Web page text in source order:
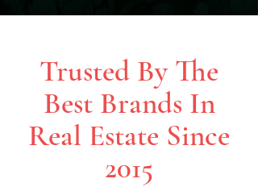
Trusted By The
Best Brands In
Real Estate Since
2015